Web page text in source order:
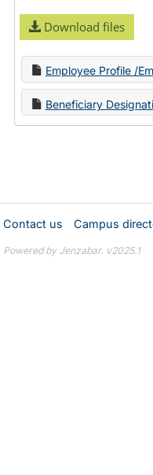
Download files
Employee Profile /
Beneficiary
Contact us Campus
Powered by Jenzabar. v2025.1